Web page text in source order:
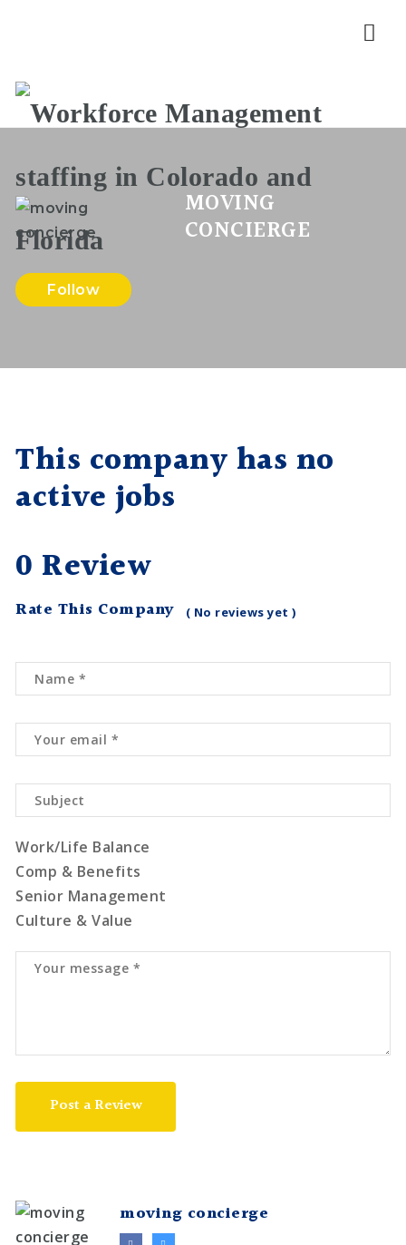
MOVING
CONCIERGE
Follow
This company has no
active jobs
0 Review
Rate This Company ( No reviews yet )
Work/Life Balance
Comp & Benefits
Senior Management
Culture & Value
Post a Review
moving concierge